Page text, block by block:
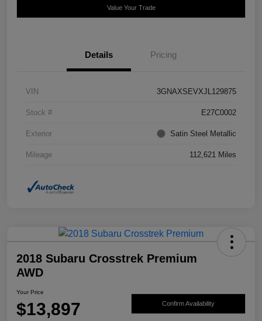
Value Your Trade
Details Pricing
VIN 3GNAXSEVXJL129875
Stock # E27C0002
Exterior Satin Steel Metallic
Mileage 112,621 Miles
2018 Subaru Crosstrek Premium
AWD
Your Price
$13,897 Confirm Availability